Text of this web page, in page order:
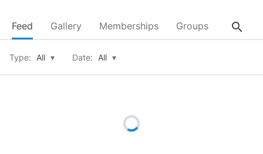
Feed Gallery Memberships Groups About
search
Type: All ▾ Date: All ▾